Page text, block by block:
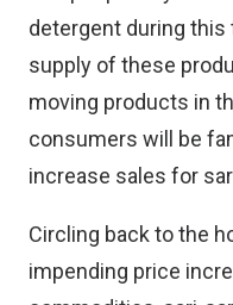
detergent during this
supply of these
moving products in
consumers will be
increase sales for
Circling back to the
impending price